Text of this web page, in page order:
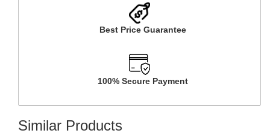
Best Price Guarantee
100% Secure Payment
Similar Products